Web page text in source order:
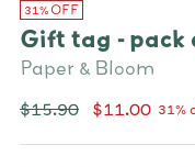
31% OFF
Gift tag - pack
Paper & Bloom
Regular
$15.90 $11.00 31%